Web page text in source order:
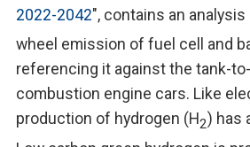
2022-2042", contains an analysis
wheel emission of fuel cell and
referencing it against the tank-
combustion engine cars. Like
production of hydrogen (H2) has